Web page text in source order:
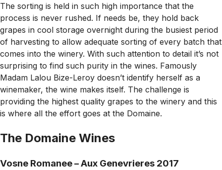
The sorting is held in such high importance that the
process is never rushed. If needs be, they hold back
grapes in cool storage overnight during the busiest period
of harvesting to allow adequate sorting of every batch that
comes into the winery. With such attention to detail it’s not
surprising to find such purity in the wines. Famously
Madam Lalou Bize-Leroy doesn’t identify herself as a
winemaker, the wine makes itself. The challenge is
providing the highest quality grapes to the winery and this
is where all the effort goes at the Domaine.
The Domaine Wines
Vosne Romanee – Aux Genevrieres 2017